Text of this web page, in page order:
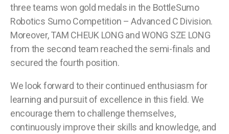
three teams won gold medals in the BottleSumo
Robotics Sumo Competition – Advanced C Division.
Moreover, TAM CHEUK LONG and WONG SZE LONG
from the second team reached the semi-finals and
secured the fourth position.
We look forward to their continued enthusiasm for
learning and pursuit of excellence in this field. We
encourage them to challenge themselves,
continuously improve their skills and knowledge, and